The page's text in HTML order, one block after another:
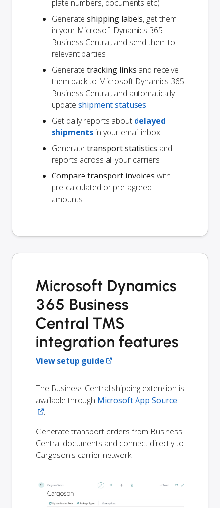
plate numbers, documents etc)
Generate shipping labels, get them
in your Microsoft Dynamics 365
Business Central, and send them to
relevant parties
Generate tracking links and receive
them back to Microsoft Dynamics 365
Business Central, and automatically
update shipment statuses
Get daily reports about delayed
shipments in your email inbox
Generate transport statistics and
reports across all your carriers
Compare transport invoices with
pre-calculated or pre-agreed
amounts
Microsoft Dynamics
365 Business
Central TMS
integration features
View setup guide
The Business Central shipping extension is
available through Microsoft App Source
.
Generate transport orders from Business
Central documents and connect directly to
Cargoson's carrier network.